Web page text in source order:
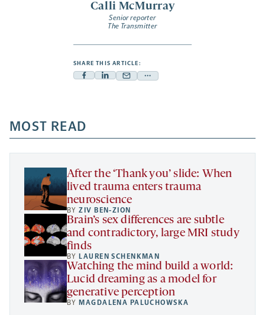
Calli McMurray
Senior reporter
The Transmitter
SHARE THIS ARTICLE:
Facebook
a
new
tab
Linkedin
new
tab
Mail
new
tab
Share
a
new
MOST READ
After the ‘Thank you’ slide: When
lived trauma enters trauma
neuroscience
BYZIV BEN-ZION
Brain’s sex differences are subtle
and contradictory, large MRI study
finds
BY LAUREN SCHENKMAN
Watching the mind build a world:
Lucid dreaming as a model for
generative perception
BY MAGDALENA PALUCHOWSKA